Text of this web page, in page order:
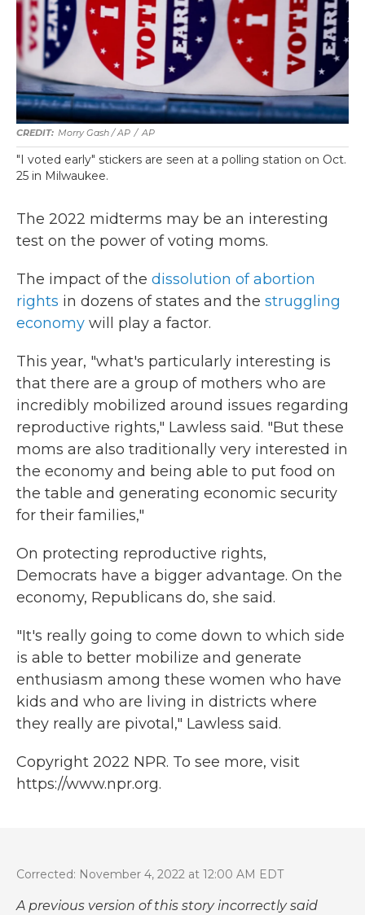
Morry Gash / AP / AP
"I voted early" stickers are seen at a polling station on Oct.
25 in Milwaukee.
The 2022 midterms may be an interesting
test on the power of voting moms.
The impact of the dissolution of abortion
rights in dozens of states and the struggling
economy will play a factor.
This year, "what's particularly interesting is
that there are a group of mothers who are
incredibly mobilized around issues regarding
reproductive rights," Lawless said. "But these
moms are also traditionally very interested in
the economy and being able to put food on
the table and generating economic security
for their families,"
On protecting reproductive rights,
Democrats have a bigger advantage. On the
economy, Republicans do, she said.
"It's really going to come down to which side
is able to better mobilize and generate
enthusiasm among these women who have
kids and who are living in districts where
they really are pivotal," Lawless said.
Copyright 2022 NPR. To see more, visit
https://www.npr.org.
Corrected: November 4, 2022 at 12:00 AM EDT
A previous version of this story incorrectly said